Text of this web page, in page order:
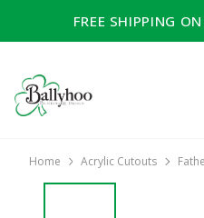
FREE SHIPPING
Home Acrylic Cutouts